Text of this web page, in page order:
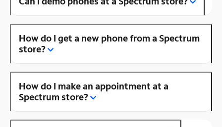
How do I get a new phone from a Spectrum
store?
How do I make an appointment at a
Spectrum store?